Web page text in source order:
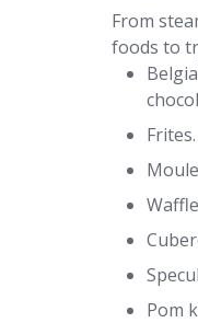
From
foods to
Frites.
Pom